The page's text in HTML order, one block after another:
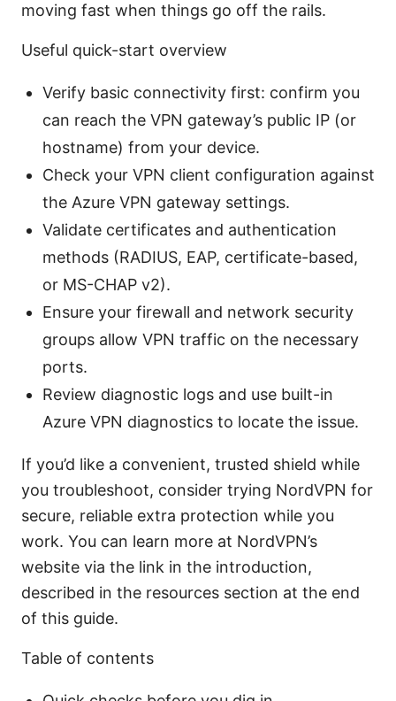
moving fast when things go off the rails.
Useful quick-start overview
Verify basic connectivity first: confirm you
can reach the VPN gateway’s public IP (or
hostname) from your device.
Check your VPN client configuration against
the Azure VPN gateway settings.
Validate certificates and authentication
methods (RADIUS, EAP, certificate-based,
or MS-CHAP v2).
Ensure your firewall and network security
groups allow VPN traffic on the necessary
ports.
Review diagnostic logs and use built-in
Azure VPN diagnostics to locate the issue.
If you’d like a convenient, trusted shield while
you troubleshoot, consider trying NordVPN for
secure, reliable extra protection while you
work. You can learn more at NordVPN’s
website via the link in the introduction,
described in the resources section at the end
of this guide.
Table of contents